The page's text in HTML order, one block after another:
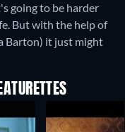
going to be harder
But with the help of
Barton) it just might